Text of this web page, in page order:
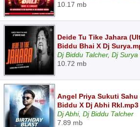
10.17 mb
Deide Tu Tike Jahara
Biddu Bhai X Dj
Dj Biddu Talcher, Dj Surya
10.72 mb
Angel Priya Sukuti Sahu
Biddu X Dj Abhi Rkl.mp3
Dj Abhi, Dj Biddu Talcher
7.89 mb